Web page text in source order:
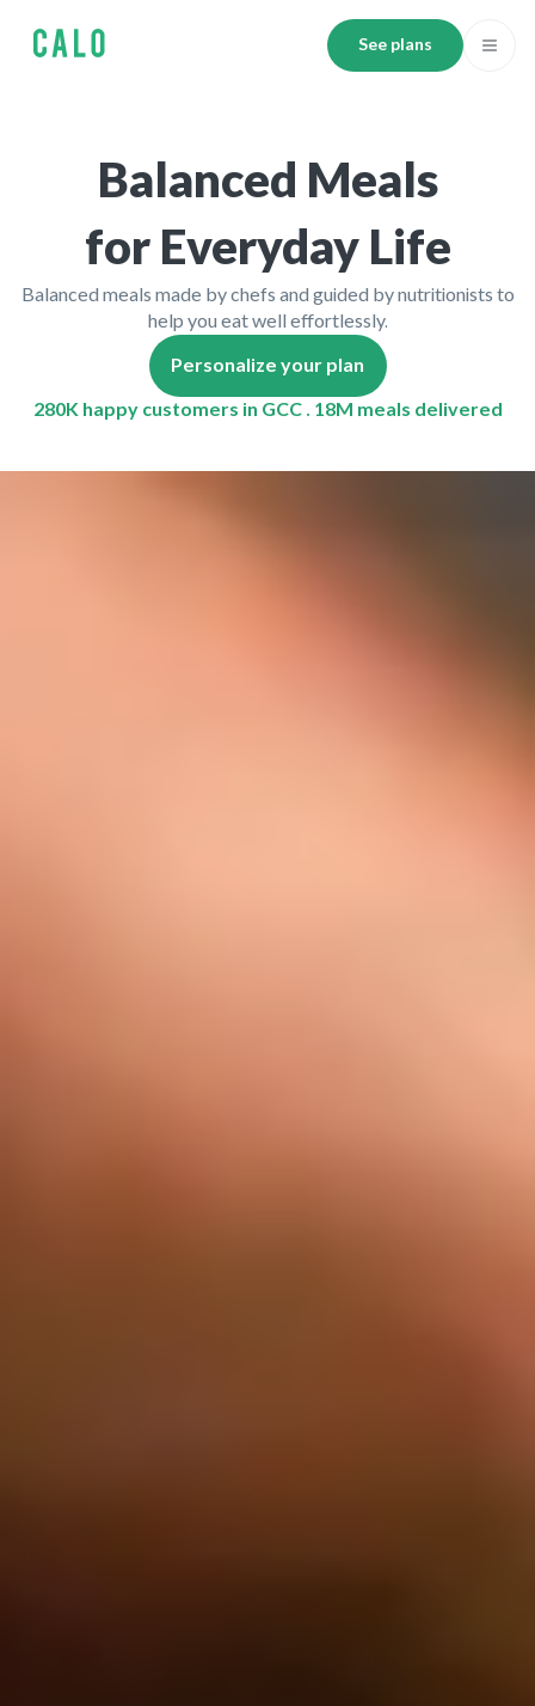
See plans
Balanced Meals
for Everyday Life
Balanced meals made by chefs and guided by nutritionists to
help you eat well effortlessly.
Personalize your plan
280K happy customers in GCC . 18M meals delivered